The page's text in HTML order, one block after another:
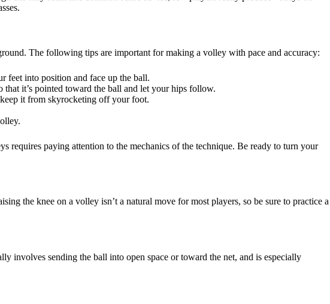
The following tips are important for making a volley with pace and accuracy:
feet into position and face up the ball.
it’s pointed toward the ball and let your hips follow.
it from skyrocketing off your foot.
paying attention to the mechanics of the technique. Be ready to turn your
the knee on a volley isn’t a natural move for most players, so be sure to practice a
involves sending the ball into open space or toward the net, and is especially